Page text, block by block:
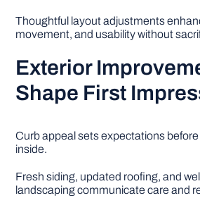
Thoughtful layout adjustments
movement, and usability without
Exterior
Shape First
Curb appeal sets expectations
inside.
Fresh siding, updated roofing, and
landscaping communicate care and